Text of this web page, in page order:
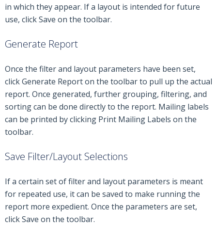
in which they appear. If a layout is intended for future
use, click Save on the toolbar.
Generate Report
Once the filter and layout parameters have been set,
click Generate Report on the toolbar to pull up the actual
report. Once generated, further grouping, filtering, and
sorting can be done directly to the report. Mailing labels
can be printed by clicking Print Mailing Labels on the
toolbar.
Save Filter/Layout Selections
If a certain set of filter and layout parameters is meant
for repeated use, it can be saved to make running the
report more expedient. Once the parameters are set,
click Save on the toolbar.